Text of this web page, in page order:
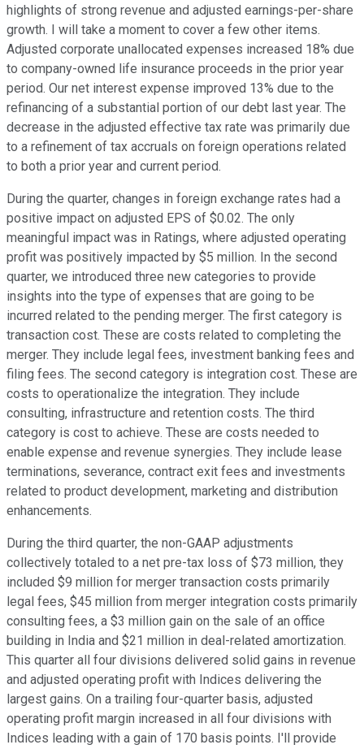
highlights of strong revenue and adjusted earnings-per-share
growth. I will take a moment to cover a few other items.
Adjusted corporate unallocated expenses increased 18% due
to company-owned life insurance proceeds in the prior year
period. Our net interest expense improved 13% due to the
refinancing of a substantial portion of our debt last year. The
decrease in the adjusted effective tax rate was primarily due
to a refinement of tax accruals on foreign operations related
to both a prior year and current period.
During the quarter, changes in foreign exchange rates had a
positive impact on adjusted EPS of $0.02. The only
meaningful impact was in Ratings, where adjusted operating
profit was positively impacted by $5 million. In the second
quarter, we introduced three new categories to provide
insights into the type of expenses that are going to be
incurred related to the pending merger. The first category is
transaction cost. These are costs related to completing the
merger. They include legal fees, investment banking fees and
filing fees. The second category is integration cost. These are
costs to operationalize the integration. They include
consulting, infrastructure and retention costs. The third
category is cost to achieve. These are costs needed to
enable expense and revenue synergies. They include lease
terminations, severance, contract exit fees and investments
related to product development, marketing and distribution
enhancements.
During the third quarter, the non-GAAP adjustments
collectively totaled to a net pre-tax loss of $73 million, they
included $9 million for merger transaction costs primarily
legal fees, $45 million from merger integration costs primarily
consulting fees, a $3 million gain on the sale of an office
building in India and $21 million in deal-related amortization.
This quarter all four divisions delivered solid gains in revenue
and adjusted operating profit with Indices delivering the
largest gains. On a trailing four-quarter basis, adjusted
operating profit margin increased in all four divisions with
Indices leading with a gain of 170 basis points. I'll provide